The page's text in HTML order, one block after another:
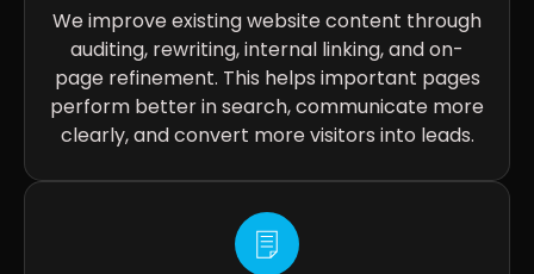
We improve existing website content through
auditing, rewriting, internal linking, and on-
page refinement. This helps important pages
perform better in search, communicate more
clearly, and convert more visitors into leads.